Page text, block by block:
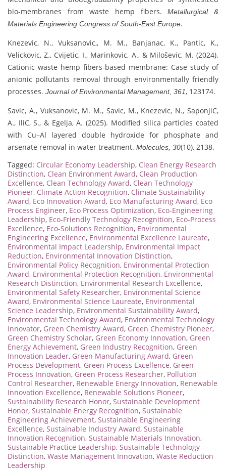
bio-membranes from waste hemp fibers.Metallurgical &
Materials Engineering Congress of South-East Europe.
Knezevic, N., Vuksanovic,, M. M., Banjanac, K., Pantic, K.,
Velickovic, Z., Cvijetic, I., Marinkovic, A., & Miloševic, M. (2024).
Cationic waste hemp fibers-based membrane: Case study of
anionic pollutants removal through environmentally friendly
processes. Journal of Environmental Management, 361, 123174.
Savic, A., Vuksanovic, M. M., Savic, M., Knezevic, N., SaponjiC,
A., IliC, S., & Egelja, A. (2025). Modified silica particles coated
with Cu–Al layered double hydroxide for phosphate and
arsenate removal in water treatment. Molecules, 30(10), 2138.
Tagged: Circular Economy Leadership, Clean Energy Research
Distinction, Clean Environment Award, Clean Production
Excellence, Clean Technology Award, Clean Technology
Pioneer, Climate Action Recognition, Climate Sustainability
Award, Eco Innovation Award, Eco Manufacturing Award, Eco
Process Engineer, Eco Process Optimization, Eco-Engineering
Leadership, Eco-Friendly Technology Recognition, Eco-Process
Excellence, Eco-Solutions Recognition, Environmental
Engineering Excellence, Environmental Excellence Laureate,
Environmental Impact Leadership, Environmental Impact
Reduction, Environmental Innovation Distinction,
Environmental Policy Recognition, Environmental Protection
Award, Environmental Protection Recognition, Environmental
Research Distinction, Environmental Research Excellence,
Environmental Safety Researcher, Environmental Science
Award, Environmental Science Laureate, Environmental
Science Leadership, Environmental Sustainability Award,
Environmental Technology Award, Environmental Technology
Innovator, Green Chemistry Award, Green Chemistry Pioneer,
Green Chemistry Scholar, Green Economy Innovation, Green
Energy Achievement, Green Industry Recognition, Green
Innovation Leader, Green Manufacturing Award, Green
Process Development, Green Process Excellence, Green
Process Innovation, Green Process Researcher, Pollution
Control Researcher, Renewable Energy Innovation, Renewable
Innovation Excellence, Renewable Solutions Pioneer,
Sustainability Research Honor, Sustainable Development
Honor, Sustainable Energy Recognition, Sustainable
Engineering Achievement, Sustainable Engineering
Excellence, Sustainable Industry Award, Sustainable
Innovation Recognition, Sustainable Materials Innovation,
Sustainable Practice Leadership, Sustainable Technology
Distinction, Waste Management Innovation, Waste Reduction
Leadership